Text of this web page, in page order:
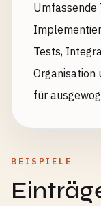
Umfassende
Tests,
Organisation
für
BEISPIELE